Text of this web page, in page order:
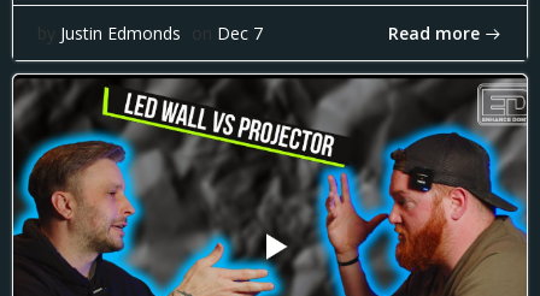
by Justin Edmonds on Dec 7 Read more